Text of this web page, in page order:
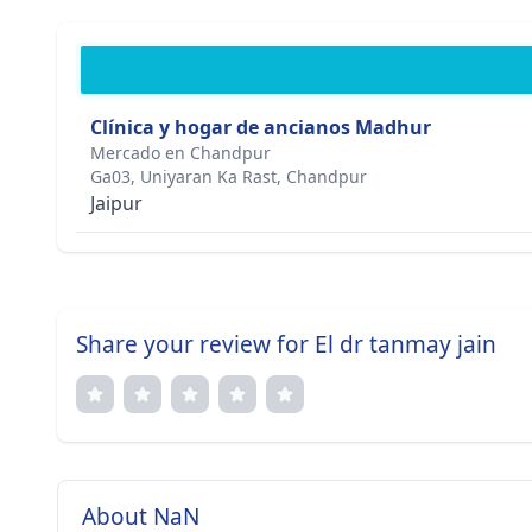
Clínica y hogar de ancianos Madhur
Mercado en Chandpur
Ga03, Uniyaran Ka Rast, Chandpur
Jaipur
Share your review for El dr tanmay jain
About NaN